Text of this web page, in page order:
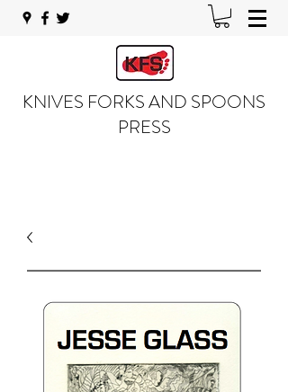
KNIVES FORKS AND SPOONS
PRESS